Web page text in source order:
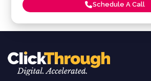
Schedule A Call